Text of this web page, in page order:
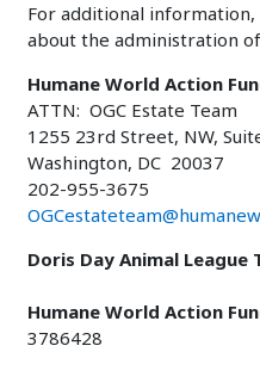
For additional
about the administration
Humane World Action
ATTN: OGC Estate Team
1255 23rd Street, NW,
Washington, DC 20037
202-955-3675
Doris Day Animal League
Humane World Action
3786428